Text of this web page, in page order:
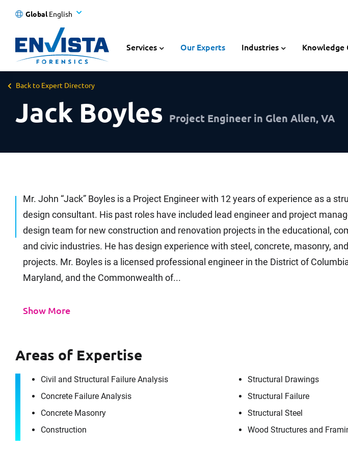
Global English
Services Our Experts Industries Knowledge
Back to Expert Directory
Jack Boyles Project Engineer in Glen Allen, VA
Mr. John “Jack” Boyles is a Project Engineer with 12 years of experience as a
design consultant. His past roles have included lead engineer and project
design team for new construction and renovation projects in the educational,
and civic industries. He has design experience with steel, concrete, masonry,
projects. Mr. Boyles is a licensed professional engineer in the District of
Maryland, and the Commonwealth of...
Show More
Areas of Expertise
Civil and Structural Failure Analysis
Concrete Failure Analysis
Concrete Masonry
Construction
Structural Drawings
Structural Failure
Structural Steel
Wood Structures and
Contact